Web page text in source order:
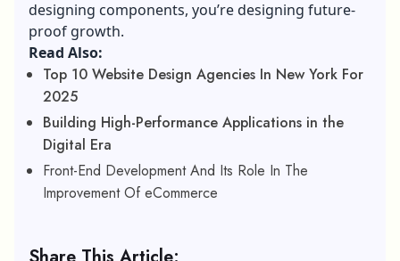
designing components, you’re designing future-
proof growth.
Read Also:
Top 10 Website Design Agencies In New York For
2025
Building High-Performance Applications in the
Digital Era
Front-End Development And Its Role In The
Improvement Of eCommerce